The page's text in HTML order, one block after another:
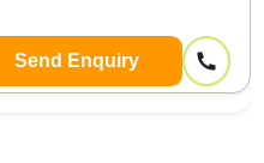
Send Enquiry